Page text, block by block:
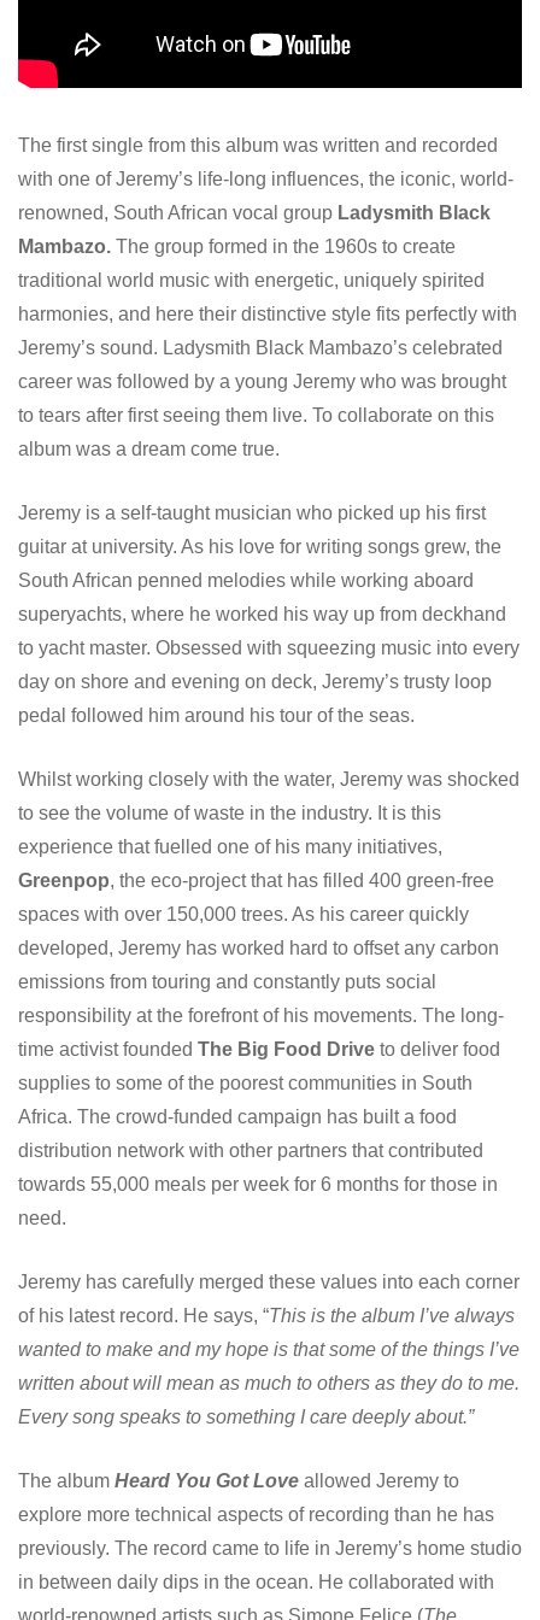
The first single from this album was written and recorded
with one of Jeremy’s life-long influences, the iconic, world-
renowned, South African vocal group Ladysmith Black
Mambazo. The group formed in the 1960s to create
traditional world music with energetic, uniquely spirited
harmonies, and here their distinctive style fits perfectly with
Jeremy’s sound. Ladysmith Black Mambazo’s celebrated
career was followed by a young Jeremy who was brought
to tears after first seeing them live. To collaborate on this
album was a dream come true.
Jeremy is a self-taught musician who picked up his first
guitar at university. As his love for writing songs grew, the
South African penned melodies while working aboard
superyachts, where he worked his way up from deckhand
to yacht master. Obsessed with squeezing music into every
day on shore and evening on deck, Jeremy’s trusty loop
pedal followed him around his tour of the seas.
Whilst working closely with the water, Jeremy was shocked
to see the volume of waste in the industry. It is this
experience that fuelled one of his many initiatives,
Greenpop, the eco-project that has filled 400 green-free
spaces with over 150,000 trees. As his career quickly
developed, Jeremy has worked hard to offset any carbon
emissions from touring and constantly puts social
responsibility at the forefront of his movements. The long-
time activist founded The Big Food Drive to deliver food
supplies to some of the poorest communities in South
Africa. The crowd-funded campaign has built a food
distribution network with other partners that contributed
towards 55,000 meals per week for 6 months for those in
need.
Jeremy has carefully merged these values into each corner
of his latest record. He says, “This is the album I’ve always
wanted to make and my hope is that some of the things I’ve
written about will mean as much to others as they do to me.
Every song speaks to something I care deeply about.”
The album Heard You Got Love allowed Jeremy to
explore more technical aspects of recording than he has
previously. The record came to life in Jeremy’s home studio
in between daily dips in the ocean. He collaborated with
world-renowned artists such as Simone Felice (The